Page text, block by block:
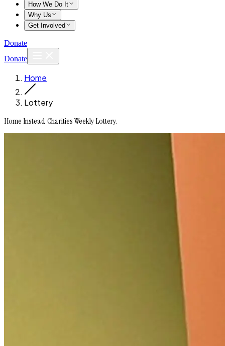
How We Do It
Why Us
Get Involved
Donate
Donate
Home
Lottery
Home Instead Charities Weekly Lottery.